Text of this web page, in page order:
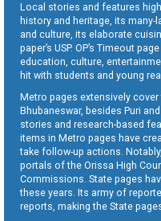
Local stories and features
history and heritage, its
and culture, its elaborate
paper’s USP. OP’s Timeout
education, culture,
hit with students and young
Metro pages extensively
Bhubaneswar, besides Puri
stories and research-based
items in Metro pages have
take follow-up actions.
portals of the Orissa High
Commissions. State pages
these years. Its army of
reports, making the State